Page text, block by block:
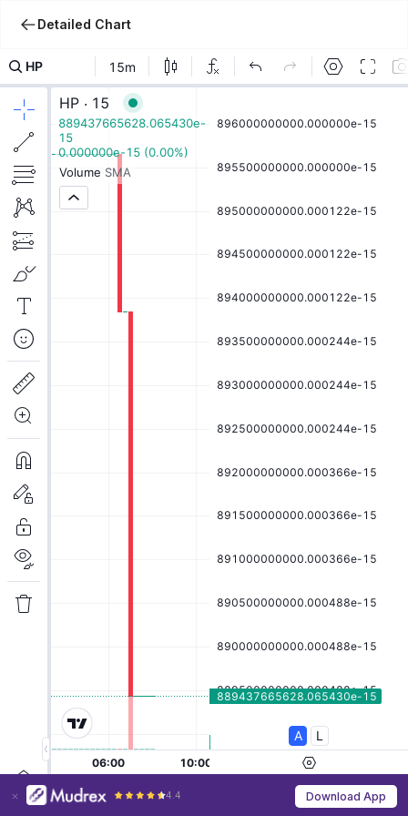
4.4 Download App
Detailed Chart